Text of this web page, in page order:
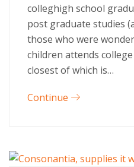
colleghigh school
post graduate studies
those who were
children attends
closest of which is…
Continue